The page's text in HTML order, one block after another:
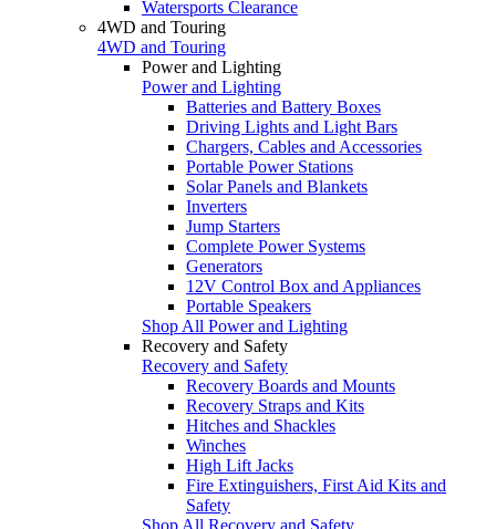
Watersports Clearance
4WD and Touring
4WD and Touring
Power and Lighting
Power and Lighting
Batteries and Battery Boxes
Driving Lights and Light Bars
Chargers, Cables and Accessories
Portable Power Stations
Solar Panels and Blankets
Inverters
Jump Starters
Complete Power Systems
Generators
12V Control Box and Appliances
Portable Speakers
Shop All Power and Lighting
Recovery and Safety
Recovery and Safety
Recovery Boards and Mounts
Recovery Straps and Kits
Hitches and Shackles
Winches
High Lift Jacks
Fire Extinguishers, First Aid Kits and
Safety
Shop All Recovery and Safety